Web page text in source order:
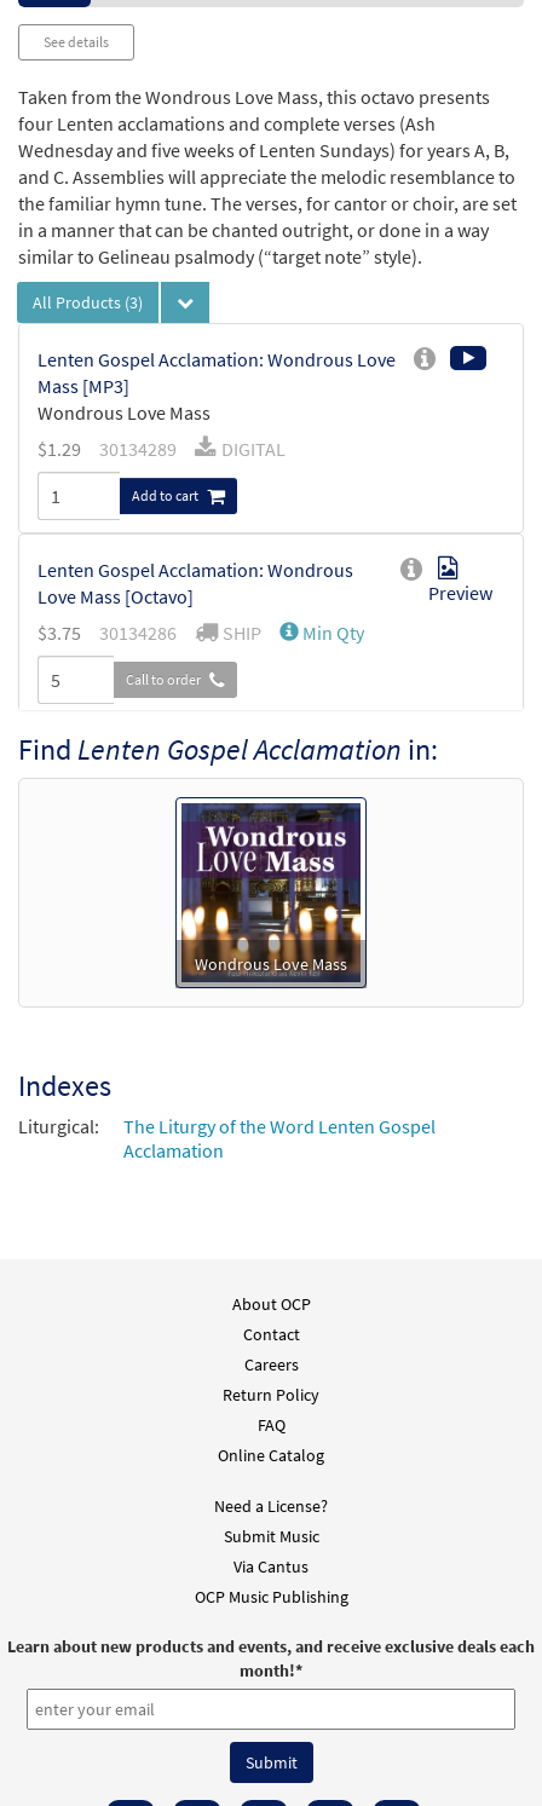
See details
Taken from the Wondrous Love Mass, this octavo presents
four Lenten acclamations and complete verses (Ash
Wednesday and five weeks of Lenten Sundays) for years A, B,
and C. Assemblies will appreciate the melodic resemblance to
the familiar hymn tune. The verses, for cantor or choir, are set
in a manner that can be chanted outright, or done in a way
similar to Gelineau psalmody (“target note” style).
All Products (3)
Lenten Gospel Acclamation: Wondrous Love
Mass [MP3]
Wondrous Love Mass
$1.29 30134289 DIGITAL
Add to cart
Lenten Gospel Acclamation: Wondrous
Love Mass [Octavo]
Preview
$3.75 30134286 SHIP Min Qty
Call to order
Lenten Gospel Acclamation: Wondrous
Love Mass [Octavo - Downloadable]
Wondrous Love Mass
Preview
DIGITAL Min Qty
Find Lenten Gospel Acclamation in:
Wondrous Love Mass
Indexes
Liturgical:
The Liturgy of the Word Lenten Gospel
Acclamation
About OCP
Contact
Careers
Return Policy
FAQ
Online Catalog
Need a License?
Submit Music
Via Cantus
OCP Music Publishing
Learn about new products and events, and receive exclusive deals each
month!*